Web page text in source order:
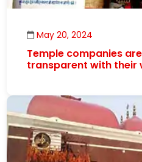
May 20, 2024
Temple companies
transparent with their